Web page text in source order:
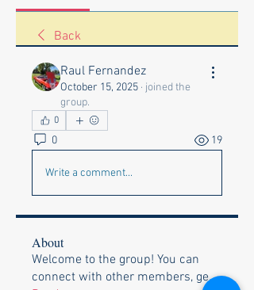
Back
Raul Fernandez
October 15, 2025 · joined the
group.
0
0 19
Write a comment...
About
Welcome to the group! You can
connect with other members, ge...